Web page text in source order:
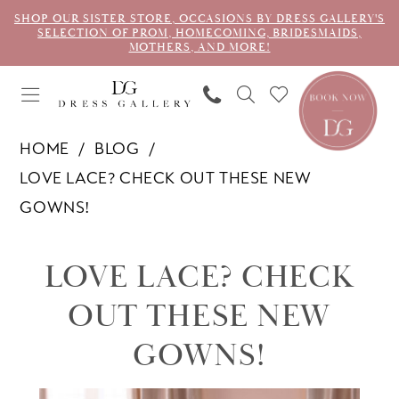
SHOP OUR SISTER STORE, OCCASIONS BY DRESS GALLERY'S
SELECTION OF PROM, HOMECOMING, BRIDESMAIDS,
MOTHERS, AND MORE!
HOME
BLOG
LOVE LACE? CHECK OUT THESE NEW
GOWNS!
Lace?
Check
LOVE LACE? CHECK
OUT THESE NEW
GOWNS!